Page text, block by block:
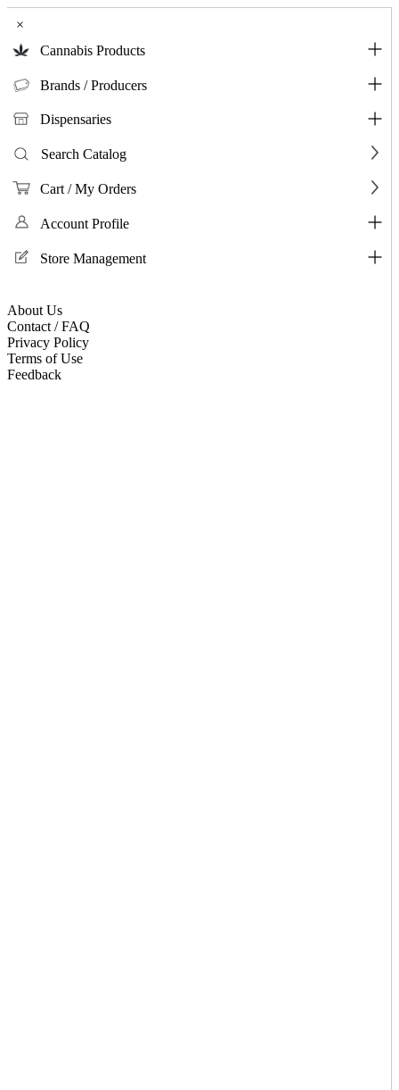
×
Cannabis Products
Brands / Producers
Dispensaries
Search Catalog
Cart / My Orders
Account Profile
Store Management
About Us
Contact / FAQ
Privacy Policy
Terms of Use
Feedback